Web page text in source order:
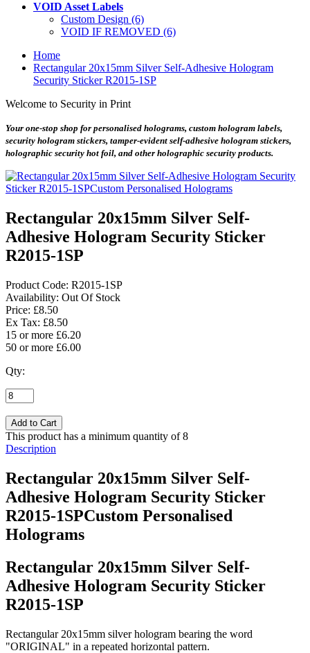
VOID Asset Labels
Custom Design (6)
VOID IF REMOVED (6)
Home
Rectangular 20x15mm Silver Self-Adhesive Hologram
Security Sticker R2015-1SP
Welcome to Security in Print
Your one-stop shop for personalised holograms, custom hologram labels,
security hologram stickers, tamper-evident self-adhesive hologram stickers,
holographic security hot foil, and other holographic security products.
Rectangular 20x15mm Silver Self-
Adhesive Hologram Security Sticker
R2015-1SP
Product Code: R2015-1SP
Availability: Out Of Stock
Price: £8.50
Ex Tax: £8.50
15 or more £6.20
50 or more £6.00
Qty:
This product has a minimum quantity of 8
Description
Rectangular 20x15mm Silver Self-
Adhesive Hologram Security Sticker
R2015-1SPCustom Personalised
Holograms
Rectangular 20x15mm Silver Self-
Adhesive Hologram Security Sticker
R2015-1SP
Rectangular 20x15mm silver hologram bearing the word
"ORIGINAL" in a repeated horizontal pattern.